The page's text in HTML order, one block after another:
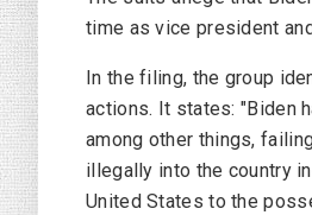
time as vice president
In the filing, the group
actions. It states: "Biden
among other things,
illegally into the country
United States to the